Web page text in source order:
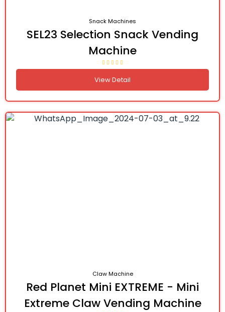
Snack Machines
SEL23 Selection Snack Vending
Machine
View Detail
Claw Machine
Red Planet Mini EXTREME - Mini
Extreme Claw Vending Machine